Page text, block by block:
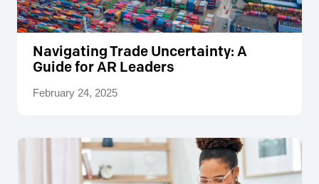
Navigating Trade Uncertainty: A
Guide for AR Leaders
February 24, 2025